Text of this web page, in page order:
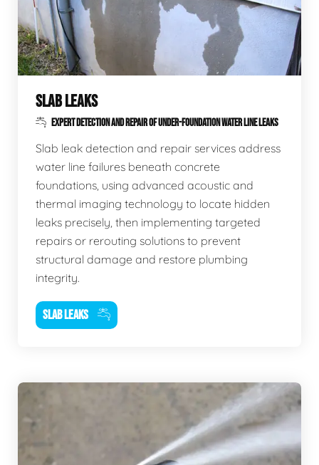
SLAB LEAKS
EXPERT DETECTION AND REPAIR OF UNDER-FOUNDATION WATER LINE LEAKS
Slab leak detection and repair services address
water line failures beneath concrete
foundations, using advanced acoustic and
thermal imaging technology to locate hidden
leaks precisely, then implementing targeted
repairs or rerouting solutions to prevent
structural damage and restore plumbing
integrity.
SLAB LEAKS